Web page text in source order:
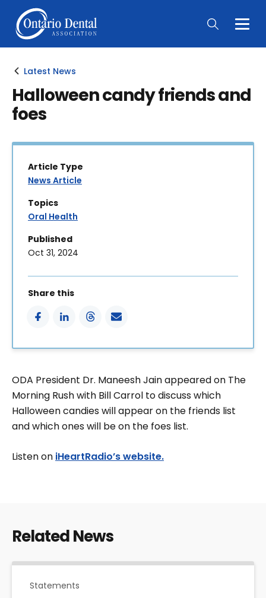
Main
Latest News
Halloween candy friends and
foes
Article Type
News Article
Topics
Oral Health
Published
Oct 31, 2024
Share this
ODA President Dr. Maneesh Jain appeared on The
Morning Rush with Bill Carrol to discuss which
Halloween candies will appear on the friends list
and which ones will be on the foes list.
Listen on iHeartRadio’s website.
Related News
Statements